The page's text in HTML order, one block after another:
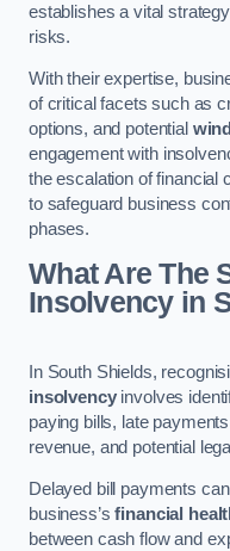
establishes a vital
risks.
With their expertise,
of critical facets such as
options, and potential
engagement with
the escalation of financial
to safeguard business
phases.
What Are The
Insolvency in
In South Shields,
insolvencyinvolves
paying bills, late
revenue, and potential
Delayed bill payments
business’sfinancial
between cash flow and